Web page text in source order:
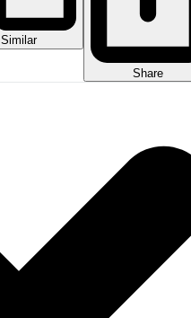
Similar
Share